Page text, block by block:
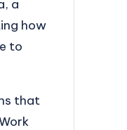
a
how
to
that